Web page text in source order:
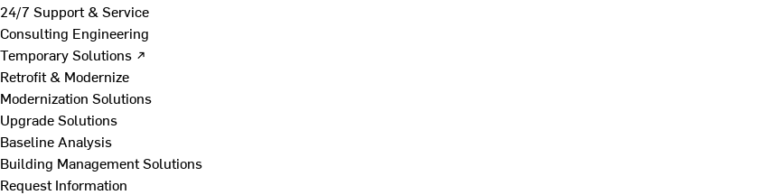
24/7 Support & Service
Consulting Engineering
Temporary Solutions ↗
Retrofit & Modernize
Modernization Solutions
Upgrade Solutions
Baseline Analysis
Building Management Solutions
Request Information